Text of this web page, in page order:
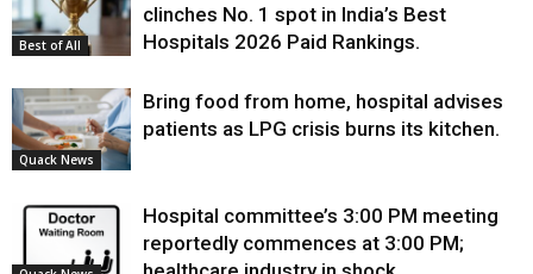
Best of All
clinches No. 1 spot in India’s Best
Hospitals 2026 Paid Rankings.
Quack News
Bring food from home, hospital advises
patients as LPG crisis burns its kitchen.
Hospital committee’s 3:00 PM meeting
reportedly commences at 3:00 PM;